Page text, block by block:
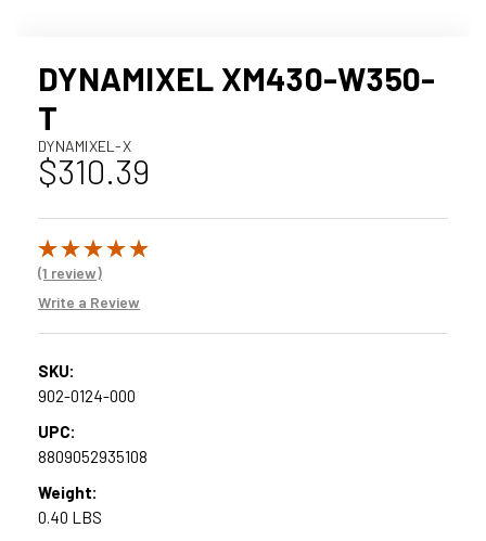
DYNAMIXEL XM430-W350-
T
DYNAMIXEL-X
$310.39
(1 review)
Write a Review
SKU:
902-0124-000
UPC:
8809052935108
Weight:
0.40 LBS